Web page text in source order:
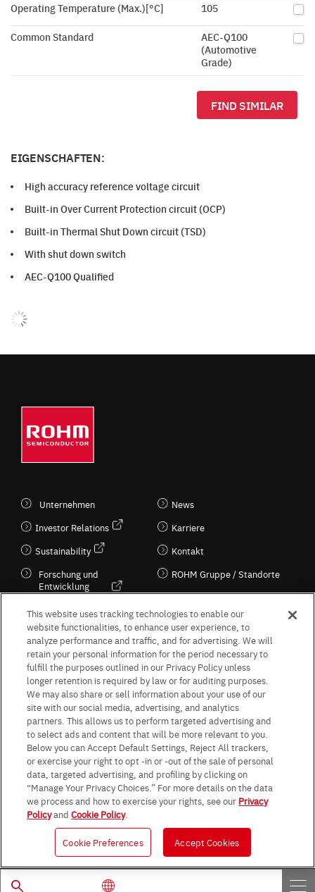
Operating Temperature (Max.)[°C] 105
Common Standard
AEC-Q100
(Automotive
Grade)
FIND SIMILAR
EIGENSCHAFTEN:
High accuracy reference voltage circuit
Built-in Over Current Protection circuit (OCP)
Built-in Thermal Shut Down circuit (TSD)
With shut down switch
AEC-Q100 Qualified
Unternehmen
Investor Relations
Sustainability
Forschung und
Entwicklung
Kultur / Wirtschaft
News
Karriere
Kontakt
ROHM Gruppe / Standorte
Follow Us
Terms & Conditions Purpose of use Privacy Policy
Site Map
AGB (Deutsche Version)
AGB (Englische Version)
Impressum
Standard terms and conditions for sales (PDF)
Statement on UK Modern Slavery Act
ROHM UK Group Tax Strategy
Data Protection Information for Business Partners (Europe) [English]
Data Protection Information for Business Partners (Europe) [German]
© 1997 - 2026 ROHM CO., LTD. ALL RIGHTS RESERVED.
This website uses tracking technologies to enable our
website functionalities, to enhance user experience, to
analyze performance and traffic, and for advertising. We will
retain your personal information for the period necessary to
fulfill the purposes outlined in our Privacy Policy unless
longer retention is required by law or for auditing purposes.
We may also share or sell information about your use of our
site with our social media, advertising, and analytics
partners. This allows us to perform targeted advertising and
to select ads and content that will be more relevant to you.
Below you can Accept Default Settings, Reject All trackers,
or exercise your right to opt -in or -out of the sale of personal
data, targeted advertising, and profiling by clicking on
“Manage Your Privacy Choices.” For more details on the data
we process and how to exercise your rights, see our Privacy
PolicyandCookie Policy.
Cookie Preferences Accept Cookies